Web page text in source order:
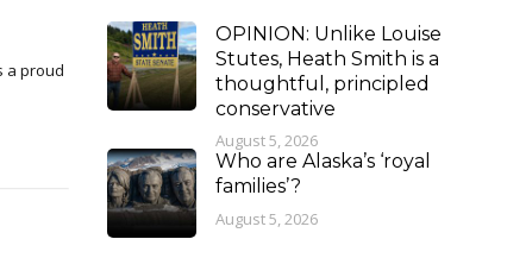
OPINION: Unlike Louise
Stutes, Heath Smith is a
thoughtful, principled
conservative
August 5, 2026
Who are Alaska’s ‘royal
families’?
August 5, 2026